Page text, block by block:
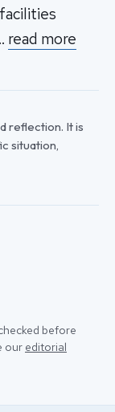
read more
reflection. It is
situation,
before
our editorial